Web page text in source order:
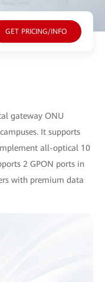
GET PRICING/INFO
gateway ONU
It supports
all-optical 10
2 GPON ports in
with premium data